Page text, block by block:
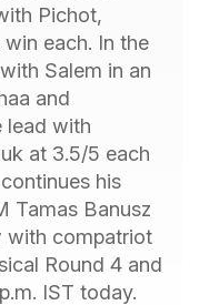
Pichot,
each. In the
Salem in an
and
lead with
at 3.5/5 each
his
Tamas Banusz
with compatriot
Round 4 and
IST today.